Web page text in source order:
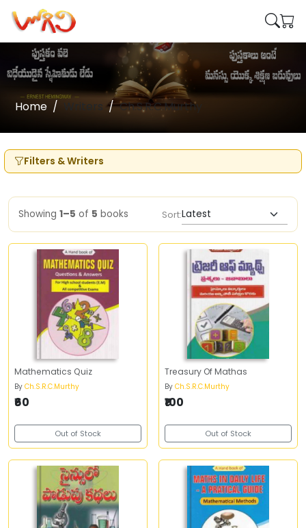
Home Writers Ch.S.R.C.Murthy
Filters & Writers
Showing 1–5 of 5 books Sort:
Mathematics Quiz
By Ch.S.R.C.Murthy
₹60
Out of Stock
Treasury Of Mathas
By Ch.S.R.C.Murthy
₹100
Out of Stock